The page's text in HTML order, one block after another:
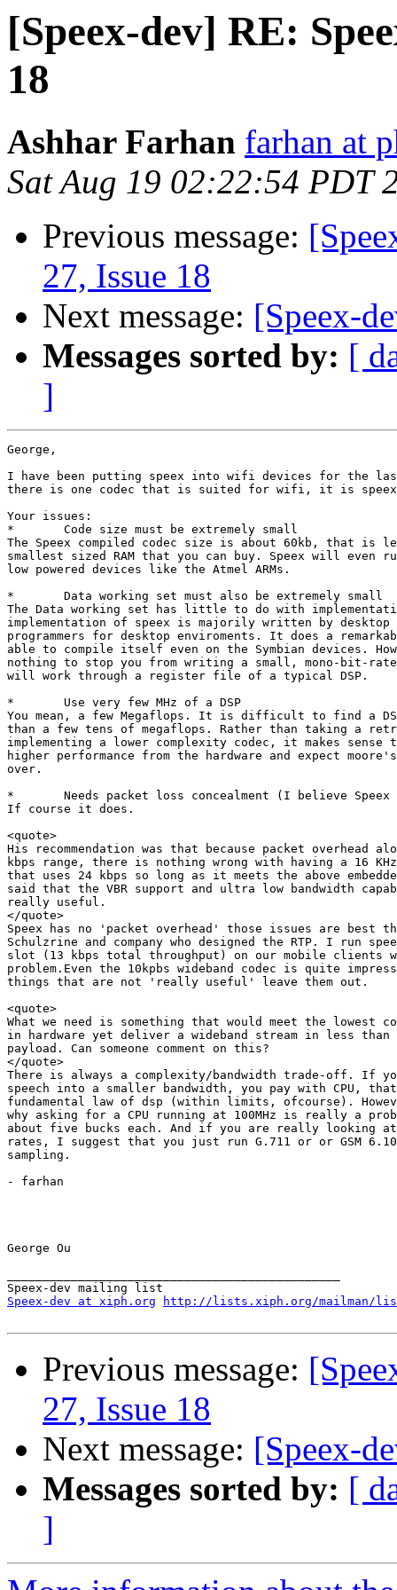
[Speex-dev] RE:
18
Ashhar Farhan farhan at
Sat Aug 19 02:22:54 PDT
Previous message:
27, Issue 18
Next message: [Speex-
Messages sorted by: [
]
George,
I have been putting speex into wifi devices for the
there is one codec that is suited for wifi, it is
Your issues:
*	Code size must be extremely small
The Speex compiled codec size is about 60kb, that is
smallest sized RAM that you can buy. Speex will even
low powered devices like the Atmel ARMs.
*	Data working set must also be extremely small
The Data working set has little to do with
implementation of speex is majorily written by desktop
programmers for desktop enviroments. It does a
able to compile itself even on the Symbian devices.
nothing to stop you from writing a small, mono-bit-
will work through a register file of a typical DSP.
*	Use very few MHz of a DSP
You mean, a few Megaflops. It is difficult to find a
than a few tens of megaflops. Rather than taking a
implementing a lower complexity codec, it makes sense
higher performance from the hardware and expect
over.
*	Needs packet loss concealment (I believe Speex has this)
If course it does.
<quote>
His recommendation was that because packet overhead
kbps range, there is nothing wrong with having a 16 KHz
that uses 24 kbps so long as it meets the above
said that the VBR support and ultra low bandwidth
really useful.
</quote>
Speex has no 'packet overhead' those issues are best
Schulzrine and company who designed the RTP. I run
slot (13 kbps total throughput) on our mobile clients
problem.Even the 10kpbs wideband codec is quite
things that are not 'really useful' leave them out.
<quote>
What we need is something that would meet the lowest
in hardware yet deliver a wideband stream in less
payload. Can someone comment on this?
</quote>
There is always a complexity/bandwidth trade-off. If
speech into a smaller bandwidth, you pay with CPU,
fundamental law of dsp (within limits, ofcourse).
why asking for a CPU running at 100MHz is really a
about five bucks each. And if you are really looking at
rates, I suggest that you just run G.711 or or GSM
sampling.
- farhan
George Ou
Speex-dev at xiph.org
http://lists.xiph.org/mailman/
Previous message:
27, Issue 18
Next message: [Speex-
Messages sorted by: [
]